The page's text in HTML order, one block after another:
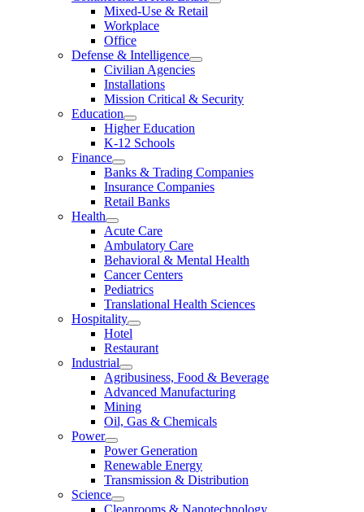
Mixed-Use & Retail
Workplace
Office
Defense & Intelligence
Civilian Agencies
Installations
Mission Critical & Security
Education
Higher Education
K-12 Schools
Finance
Banks & Trading Companies
Insurance Companies
Retail Banks
Health
Acute Care
Ambulatory Care
Behavioral & Mental Health
Cancer Centers
Pediatrics
Translational Health Sciences
Hospitality
Hotel
Restaurant
Industrial
Agribusiness, Food & Beverage
Advanced Manufacturing
Mining
Oil, Gas & Chemicals
Power
Power Generation
Renewable Energy
Transmission & Distribution
Science
Cleanrooms & Nanotechnology